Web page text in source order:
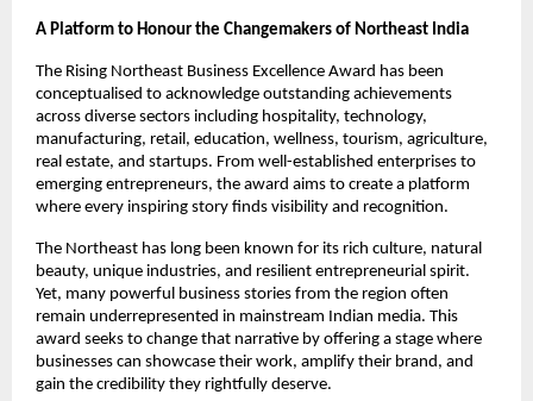
A Platform to Honour the Changemakers of Northeast India
The Rising Northeast Business Excellence Award has been
conceptualised to acknowledge outstanding achievements
across diverse sectors including hospitality, technology,
manufacturing, retail, education, wellness, tourism, agriculture,
real estate, and startups. From well-established enterprises to
emerging entrepreneurs, the award aims to create a platform
where every inspiring story finds visibility and recognition.
The Northeast has long been known for its rich culture, natural
beauty, unique industries, and resilient entrepreneurial spirit.
Yet, many powerful business stories from the region often
remain underrepresented in mainstream Indian media. This
award seeks to change that narrative by offering a stage where
businesses can showcase their work, amplify their brand, and
gain the credibility they rightfully deserve.